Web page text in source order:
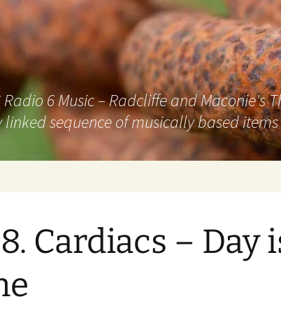
6 Music – Radcliffe and Maconie's
sequence of musically based
Cardiacs – Day